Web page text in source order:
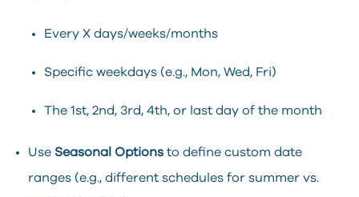
Every X days/weeks/months
Specific weekdays (e.g., Mon, Wed, Fri)
The 1st, 2nd, 3rd, 4th, or last day of the month
Use Seasonal Options to define custom date
ranges (e.g., different schedules for summer vs.